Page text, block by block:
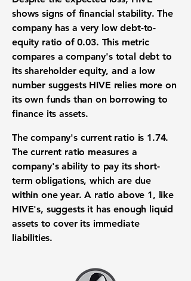
shows signs of financial stability. The
company has a very lowdebt-to-
equity ratio of0.03. This metric
compares a company's total debt to
its shareholder equity, and a low
number suggests HIVE relies more on
its own funds than on borrowing to
finance its assets.
The company's current ratio is 1.74.
The current ratio measures a
company's ability to pay itsshort-
term obligations, which are due
within one year. A ratio above 1, like
HIVE's, suggests it has enough liquid
assets to cover its immediate
liabilities.